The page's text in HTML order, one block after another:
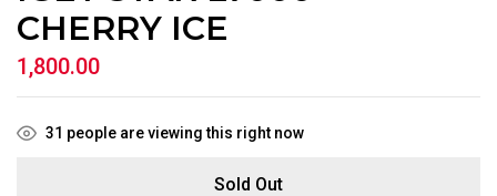
CHERRY ICE
1,800.00
31 people are viewing this right now
Sold Out